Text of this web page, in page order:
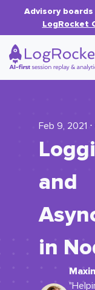
Advisory
LogRocket
Feb 9, 2021
and
in